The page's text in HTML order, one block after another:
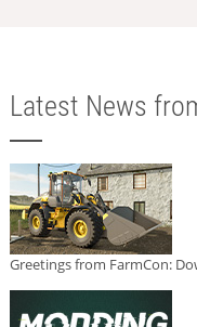
Latest News
Greetings from FarmCon: